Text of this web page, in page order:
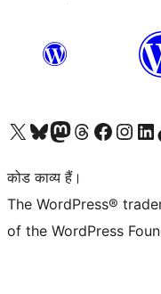
Visit our X (formerly Twitter) account
हमारे बलुस्की खाते पर जाएँVisit our Mastodon account
हमारे थ्रेड्स अकाउंट पर जाएंहमारे फेसबुक पेज पर जाएँहमारे इंस्टाग्राम अकाउंट पर जाएंहमारे लिंक्डइन खाते
कोड काव्य हैं।
The WordPress®
of the WordPress